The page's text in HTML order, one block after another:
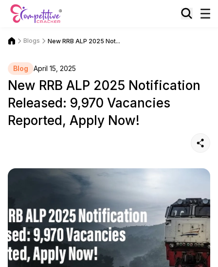
Blogs New RRB ALP 2025 Not...
Blog April 15, 2025
New RRB ALP 2025 Notification
Released: 9,970 Vacancies
Reported, Apply Now!